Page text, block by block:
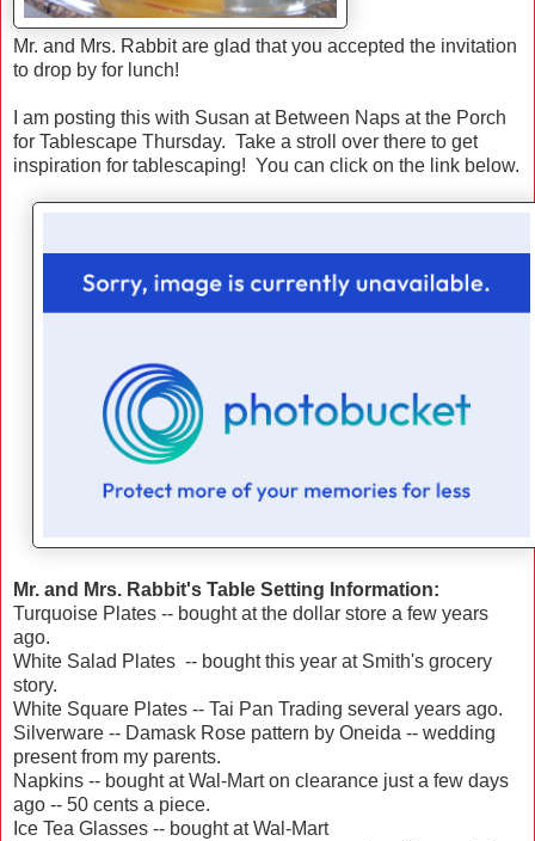
Mr. and Mrs. Rabbit are glad that you accepted the invitation
to drop by for lunch!
I am posting this with Susan at Between Naps at the Porch
for Tablescape Thursday. Take a stroll over there to get
inspiration for tablescaping! You can click on the link below.
Mr. and Mrs. Rabbit's Table Setting Information:
Turquoise Plates -- bought at the dollar store a few years
ago.
White Salad Plates -- bought this year at Smith's grocery
story.
White Square Plates -- Tai Pan Trading several years ago.
Silverware -- Damask Rose pattern by Oneida -- wedding
present from my parents.
Napkins -- bought at Wal-Mart on clearance just a few days
ago -- 50 cents a piece.
Ice Tea Glasses -- bought at Wal-Mart